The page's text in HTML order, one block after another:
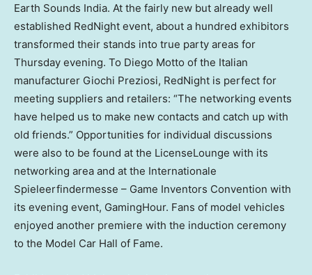
Earth Sounds India. At the fairly new but already well
established RedNight event, about a hundred exhibitors
transformed their stands into true party areas for
Thursday evening. To Diego Motto of the Italian
manufacturer Giochi Preziosi, RedNight is perfect for
meeting suppliers and retailers: “The networking events
have helped us to make new contacts and catch up with
old friends.” Opportunities for individual discussions
were also to be found at the LicenseLounge with its
networking area and at the Internationale
Spieleerfindermesse – Game Inventors Convention with
its evening event, GamingHour. Fans of model vehicles
enjoyed another premiere with the induction ceremony
to the Model Car Hall of Fame.